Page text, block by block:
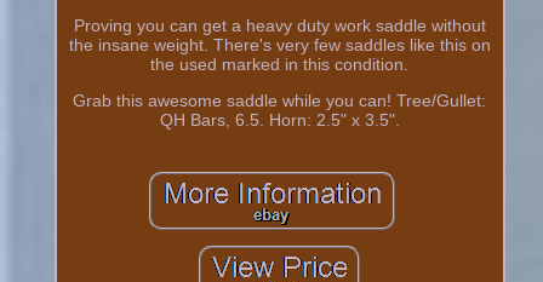
Proving you can get a heavy duty work saddle without
the insane weight. There's very few saddles like this on
the used marked in this condition.
Grab this awesome saddle while you can! Tree/Gullet:
QH Bars, 6.5. Horn: 2.5" x 3.5".